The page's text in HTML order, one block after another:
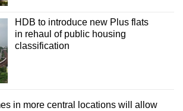
HDB to introduce new Plus flats
in rehaul of public housing
classification
in more central locations will allow